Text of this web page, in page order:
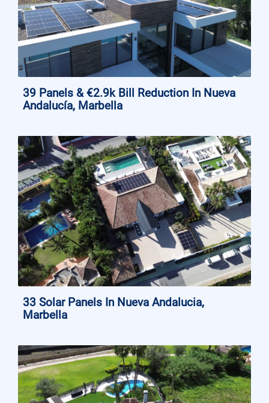
39 Panels & €2.9k Bill Reduction In Nueva
Andalucía, Marbella
33 Solar Panels In Nueva Andalucia,
Marbella